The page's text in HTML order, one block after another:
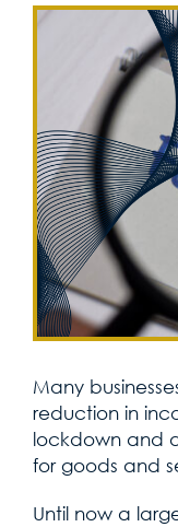
Many
reduction in
lockdown and
for goods and
Until now a